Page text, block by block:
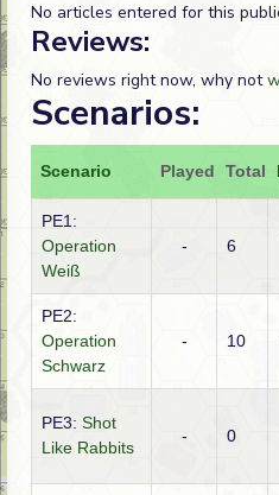
No articles entered for this
Reviews:
No reviews right now, why not
Scenarios:
Scenario Played Total
PE1:
Operation
Weiß
- 6
PE2:
Operation
Schwarz
- 10
PE3: Shot
Like Rabbits
- 0